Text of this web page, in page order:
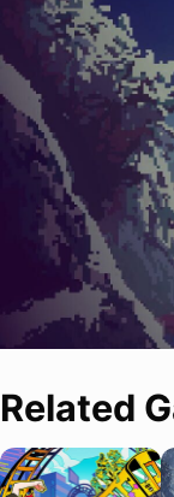
Related